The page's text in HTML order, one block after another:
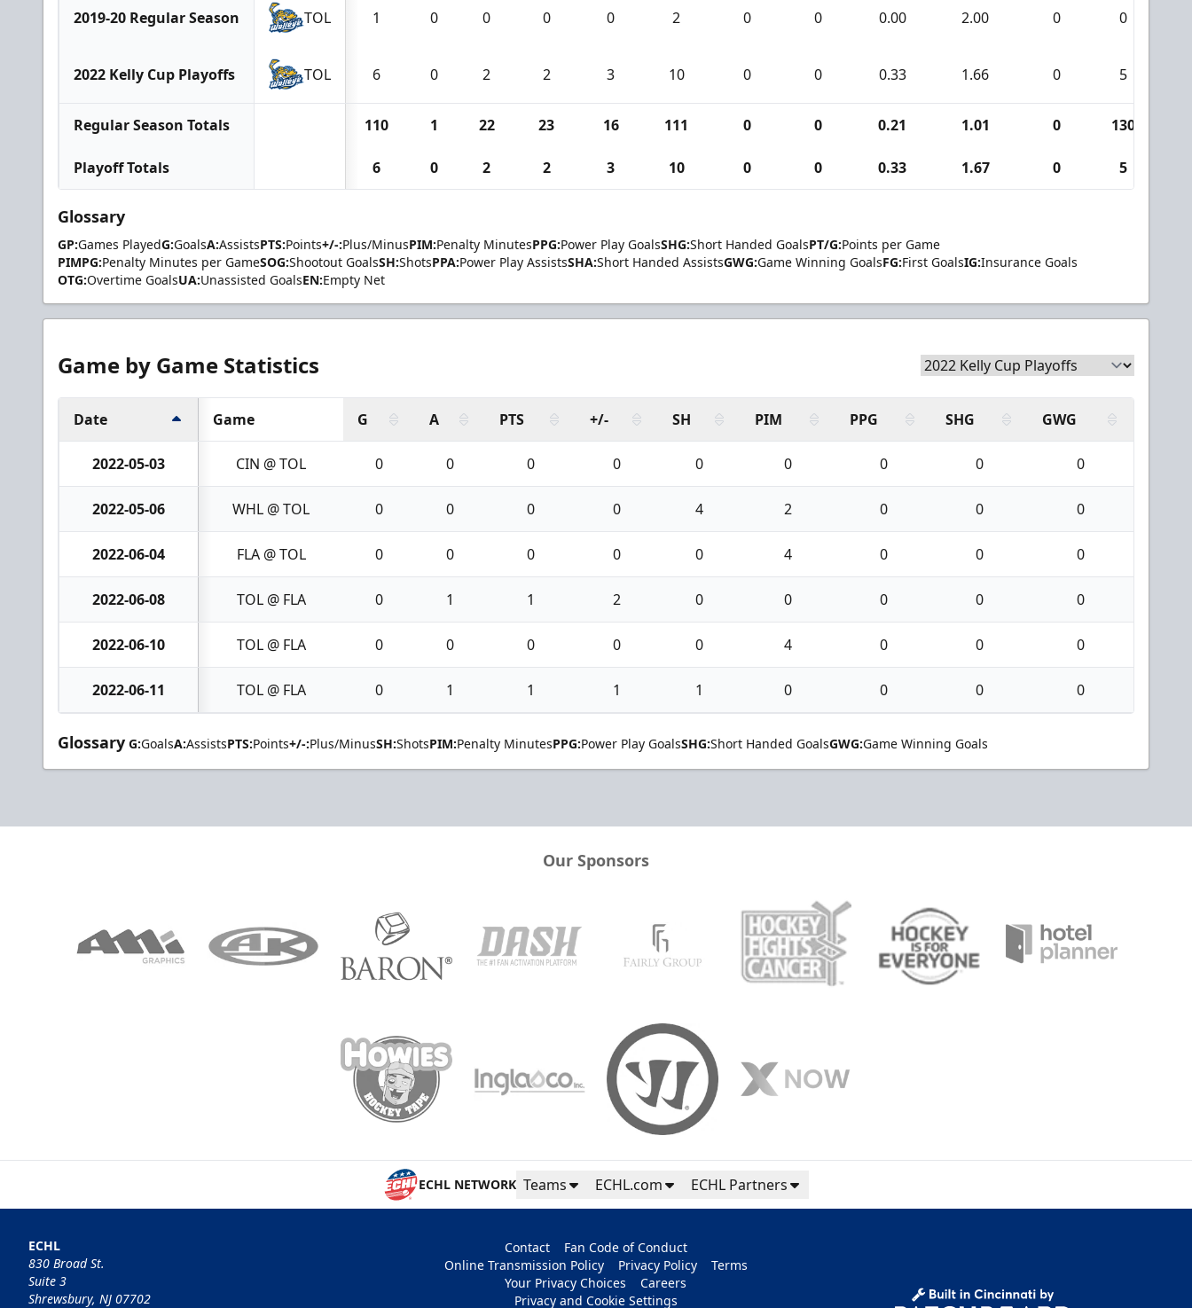
2019-20 Regular Season TOL 1 0 0 0 0 2 0 0 0.00 2.00 0 0
2022 Kelly Cup Playoffs TOL 6 0 2 2 3 10 0 0 0.33 1.66 0 5
Regular Season Totals 110 1 22 23 16 111 0 0 0.21 1.01 0 130
Playoff Totals 6 0 2 2 3 10 0 0 0.33 1.67 0 5
Glossary
GP:Games PlayedG:GoalsA:AssistsPTS:Points+/-:Plus/MinusPIM:Penalty MinutesPPG:Power Play GoalsSHG:Short Handed GoalsPT/G:Points per Game
PIMPG:Penalty Minutes per GameSOG:Shootout GoalsSH:ShotsPPA:Power Play AssistsSHA:Short Handed AssistsGWG:Game Winning GoalsFG:First GoalsIG:Insurance Goals
OTG:Overtime GoalsUA:Unassisted GoalsEN:Empty Net
Game by Game Statistics
Date Game G A PTS +/- SH PIM PPG SHG GWG
2022-05-03 CIN @ TOL 0 0 0 0 0 0 0 0 0
2022-05-06 WHL @ TOL 0 0 0 0 4 2 0 0 0
2022-06-04 FLA @ TOL 0 0 0 0 0 4 0 0 0
2022-06-08 TOL @ FLA 0 1 1 2 0 0 0 0 0
2022-06-10 TOL @ FLA 0 0 0 0 0 4 0 0 0
2022-06-11 TOL @ FLA 0 1 1 1 1 0 0 0 0
Glossary G:GoalsA:AssistsPTS:Points+/-:Plus/MinusSH:ShotsPIM:Penalty MinutesPPG:Power Play GoalsSHG:Short Handed GoalsGWG:Game Winning Goals
Our Sponsors
ECHL NETWORK Teams ECHL.com ECHL Partners
ECHL
830 Broad St.
Suite 3
Shrewsbury, NJ 07702
Contact
Fan Code of Conduct
Online Transmission Policy
Privacy Policy
Terms
Your Privacy Choices
Careers
Privacy and Cookie Settings